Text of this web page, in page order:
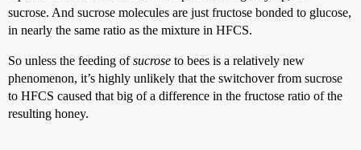
sucrose. And sucrose molecules are just fructose bonded to glucose,
in nearly the same ratio as the mixture in HFCS.
So unless the feeding ofsucrose to bees is a relatively new
phenomenon, it’s highly unlikely that the switchover from sucrose
to HFCS caused that big of a difference in the fructose ratio of the
resulting honey.